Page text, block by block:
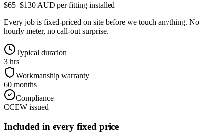
$65–$130 AUD per fitting installed
Every job is fixed-priced on site before we touch anything. No
hourly meter, no call-out surprise.
Typical duration
3 hrs
Workmanship warranty
60 months
Compliance
CCEW issued
Included in every fixed price